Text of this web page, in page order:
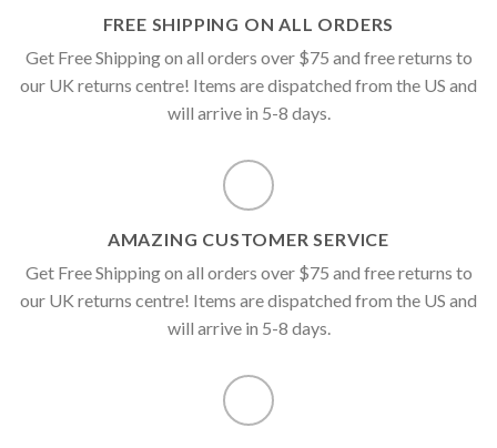
FREE SHIPPING ON ALL ORDERS
Get Free Shipping on all orders over $75 and free returns to
our UK returns centre! Items are dispatched from the US and
will arrive in 5-8 days.
AMAZING CUSTOMER SERVICE
Get Free Shipping on all orders over $75 and free returns to
our UK returns centre! Items are dispatched from the US and
will arrive in 5-8 days.